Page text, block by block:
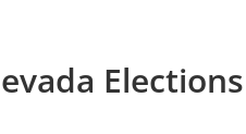
Elections